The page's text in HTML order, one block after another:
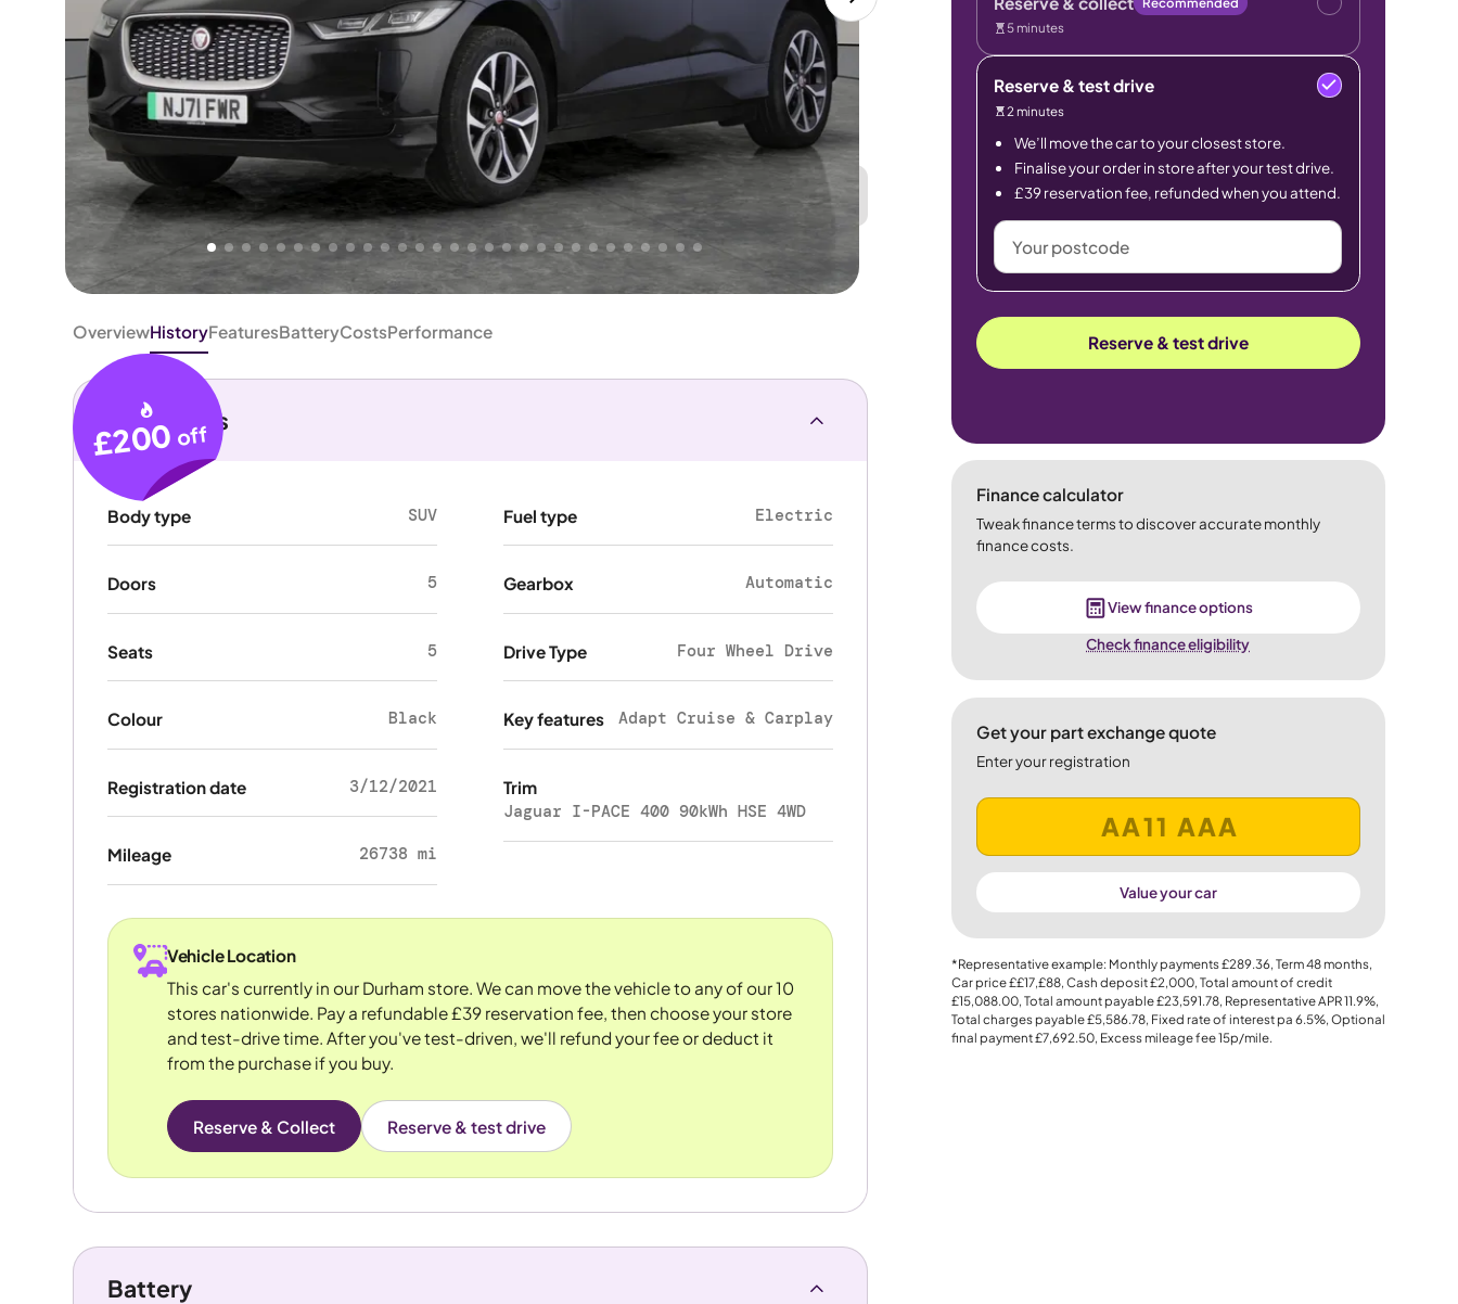
Higher
Great
PRICE Lower
We've priced this car below its AutoTrader valuation. That's why AutoTrader's own price indicator
rates it aGreat Price .
OverviewHistoryFeaturesBatteryCostsPerformance
£200 off
5 minutes
Reserve & test drive
2 minutes
We’ll move the car to your closest store.
Finalise your order in store after your test drive.
£39 reservation fee, refunded when you attend.
Your
postcode
Reserve & test drive
Finance calculator
Tweak finance terms to discover accurate monthly
finance costs.
View finance options
Check finance eligibility
Get your part exchange quote
Enter your registration
Value your car
*Representative example: Monthly payments£289.36, Term48months,
Car price££17,£88, Cash deposit£2,000, Total amount of credit
£15,088.00, Total amount payable£23,591.78, Representative APR11.9%,
Total charges payable£5,586.78, Fixed rate of interest pa 6.5%, Optional
final payment£7,692.50, Excess mileage fee15p/mile.
Key details
Body type SUV
Doors 5
Seats 5
Colour Black
Registration date 3/12/2021
Mileage 26738 mi
Fuel type Electric
Gearbox Automatic
Drive Type Four Wheel Drive
Key features Adapt Cruise & Carplay
Trim
Jaguar I-PACE 400 90kWh HSE 4WD
Vehicle Location
This car's currently in our Durham store. We can move the vehicle to any of our 10
stores nationwide. Pay a refundable £39 reservation fee, then choose your store
and test-drive time. After you've test-driven, we'll refund your fee or deduct it
from the purchase if you buy.
Reserve & Collect Reserve & test drive
Battery